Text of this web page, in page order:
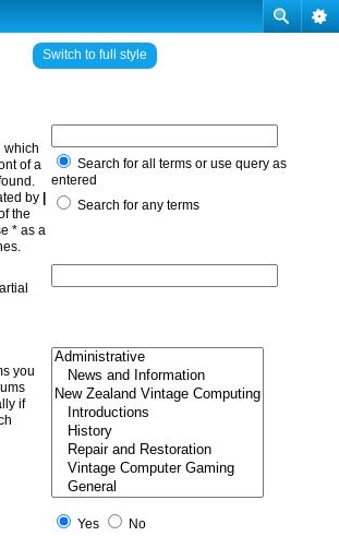
Switch to full style
which
of a
by
the
* as a
Search for all terms or use query as
entered
Search for any terms
you
if
Yes
No